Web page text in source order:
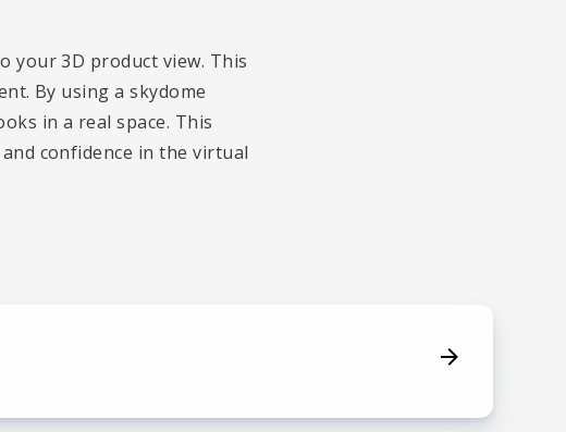
your 3D product view. This
By using a skydome
in a real space. This
confidence in the virtual